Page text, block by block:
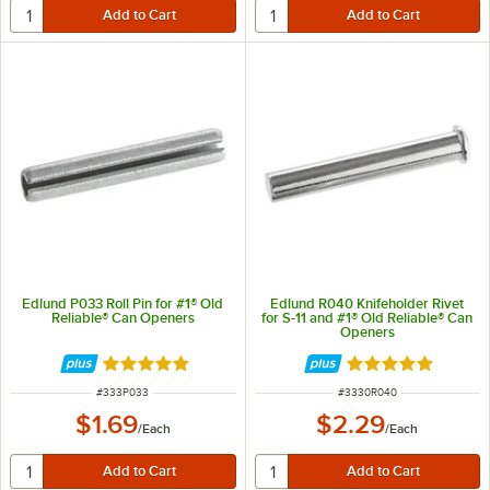
Edlund P033 Roll Pin for #1® Old
Reliable® Can Openers
Rated 5 out of 5 stars
ITEM NUMBER
#333P033
$1.69/Each
Edlund R040 Knifeholder Rivet
for S-11 and #1® Old Reliable® Can
Openers
Rated 5 out of 5
ITEM NUMBER
#3330R040
$2.29/Each